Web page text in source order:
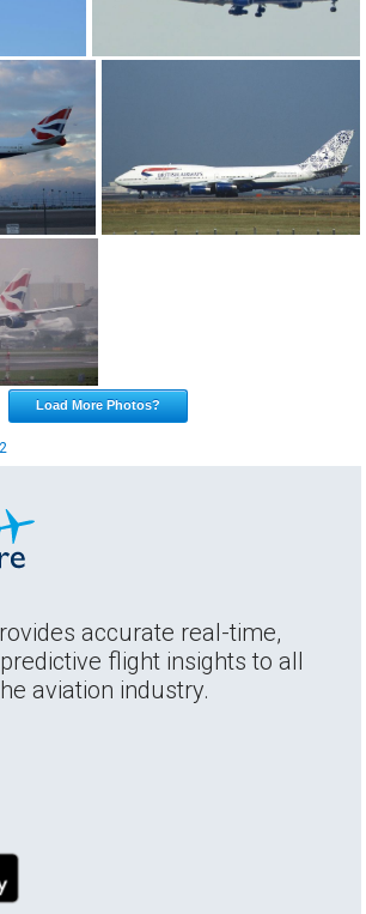
Load More Photos?
2
accurate real-time,
flight insights to all
aviation industry.